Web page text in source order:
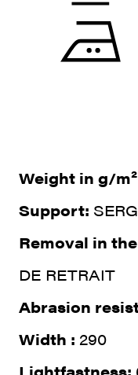
Weight in g/
Support:
Removal in
DE RETRAIT
Abrasion
Width : 290